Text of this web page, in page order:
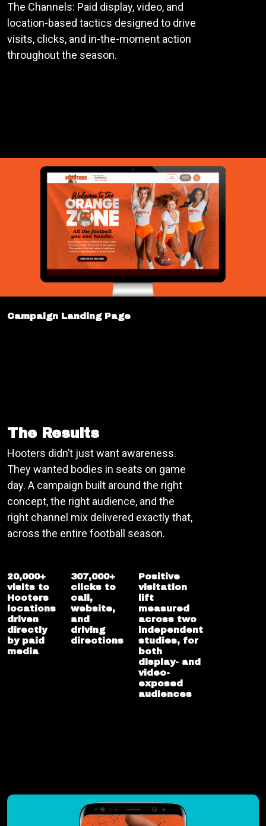
The Channels: Paid display, video, and
location-based tactics designed to drive
visits, clicks, and in-the-moment action
throughout the season.
Campaign Landing Page
The Results
Hooters didn’t just want awareness.
They wanted bodies in seats on game
day. A campaign built around the right
concept, the right audience, and the
right channel mix delivered exactly that,
across the entire football season.
20,000+
visits to
Hooters
locations
driven
directly
by paid
media
307,000+
clicks to
call,
website,
and
driving
directions
Positive
visitation
lift
measured
across two
independent
studies, for
both
display- and
video-
exposed
audiences